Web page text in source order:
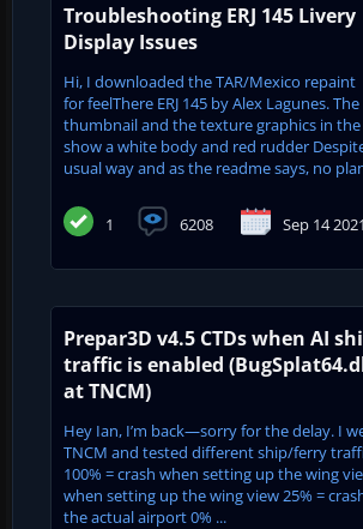
Troubleshooting ERJ 145 Livery
Display Issues
Hi, I downloaded the TAR/Mexico repaint
for feelThere ERJ 145 by Alex Lagunes.
thumbnail and the texture graphics in
show a white body and red rudder
usual way and as the readme says, no
1 6208 Sep 14 2021
Prepar3D v4.5 CTDs when AI
traffic is enabled
at TNCM)
Hey Ian, I’m back—sorry for the delay. I
TNCM and tested different ship/ferry
100% = crash when setting up the wing
when setting up the wing view 25% =
the actual airport 0% ...